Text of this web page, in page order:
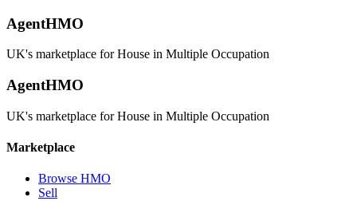
AgentHMO
UK's marketplace for House in Multiple Occupation
AgentHMO
UK's marketplace for House in Multiple Occupation
Marketplace
Browse HMO
Sell